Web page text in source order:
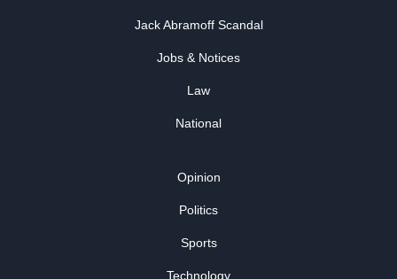
Jack Abramoff Scandal
Jobs & Notices
Law
National
Opinion
Politics
Sports
Technology